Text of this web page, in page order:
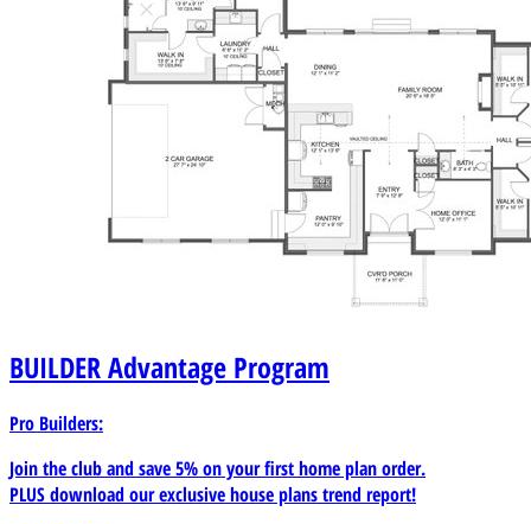
BUILDERAdvantage Program
Pro Builders:
Join the club and save 5% on your first home plan order.
PLUS download our exclusive house plans trend report!